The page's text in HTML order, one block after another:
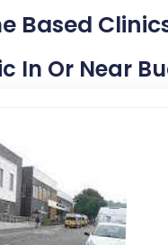
Based
In Or Near